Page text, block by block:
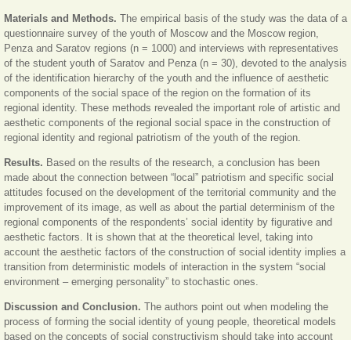
Materials and Methods. The empirical basis of the study was the data of a
questionnaire survey of the youth of Moscow and the Moscow region,
Penza and Saratov regions (n = 1000) and interviews with representatives
of the student youth of Saratov and Penza (n = 30), devoted to the analysis
of the identification hierarchy of the youth and the influence of aesthetic
components of the social space of the region on the formation of its
regional identity. These methods revealed the important role of artistic and
aesthetic components of the regional social space in the construction of
regional identity and regional patriotism of the youth of the region.
Results. Based on the results of the research, a conclusion has been
made about the connection between “local” patriotism and specific social
attitudes focused on the development of the territorial community and the
improvement of its image, as well as about the partial determinism of the
regional components of the respondents’ social identity by figurative and
aesthetic factors. It is shown that at the theoretical level, taking into
account the aesthetic factors of the construction of social identity implies a
transition from deterministic models of interaction in the system “social
environment – emerging personality” to stochastic ones.
Discussion and Conclusion. The authors point out when modeling the
process of forming the social identity of young people, theoretical models
based on the concepts of social constructivism should take into account